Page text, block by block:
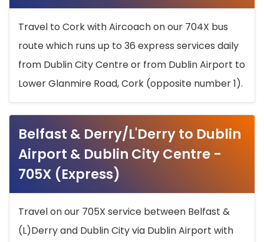
Travel to Cork with Aircoach on our 704X bus
route which runs up to 36 express services daily
from Dublin City Centre or from Dublin Airport to
Lower Glanmire Road, Cork (opposite number 1).
Belfast & Derry/L'Derry to Dublin
Airport & Dublin City Centre -
705X (Express)
Travel on our 705X service between Belfast &
(L)Derry and Dublin City via Dublin Airport with